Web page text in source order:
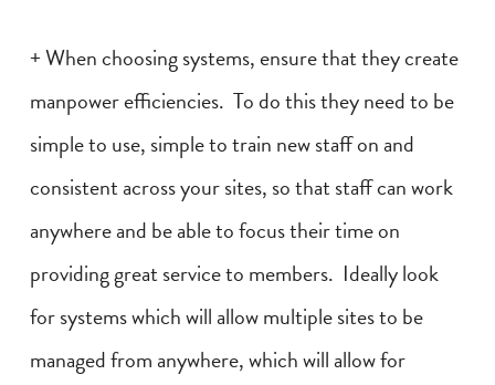
+ When choosing systems, ensure that they create
manpower efficiencies. To do this they need to be
simple to use, simple to train new staff on and
consistent across your sites, so that staff can work
anywhere and be able to focus their time on
providing great service to members. Ideally look
for systems which will allow multiple sites to be
managed from anywhere, which will allow for